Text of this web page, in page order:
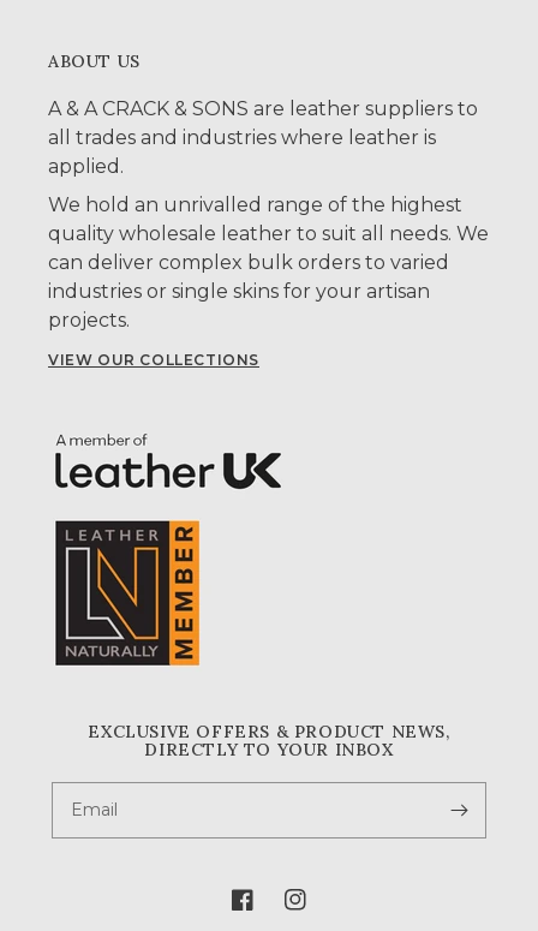
ABOUT US
A & A CRACK & SONS are leather suppliers to
all trades and industries where leather is
applied.
We hold an unrivalled range of the highest
quality wholesale leather to suit all needs. We
can deliver complex bulk orders to varied
industries or single skins for your artisan
projects.
VIEW OUR COLLECTIONS
EXCLUSIVE OFFERS & PRODUCT NEWS,
DIRECTLY TO YOUR INBOX
Email
FacebookInstagram